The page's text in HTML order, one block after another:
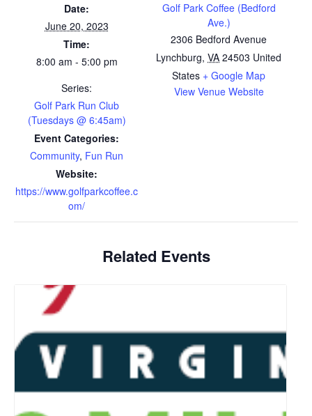
Date:
June 20, 2023
Time:
8:00 am - 5:00 pm
Series:
Golf Park Run Club
(Tuesdays @ 6:45am)
Event Categories:
Community, Fun Run
Website:
https://www.golfparkcoffee.c
om/
Golf Park Coffee (Bedford
Ave.)
2306 Bedford Avenue
Lynchburg, VA 24503 United
States + Google Map
View Venue Website
Related Events